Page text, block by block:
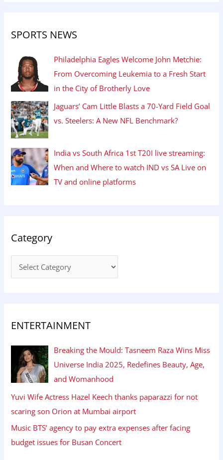
SPORTS NEWS
Philadelphia Eagles Welcome John Metchie:
From Overcoming Leukemia to a Fresh Start
in the City of Brotherly Love
Jaguars’ Cam Little Blasts a 70-Yard Field Goal
vs. Steelers: A New NFL Benchmark?
India vs South Africa 1st T20I live streaming:
When and Where to watch IND vs SA Live on
TV and online platforms
Category
ENTERTAINMENT
Breaking the Mould: Tasneem Raza Wins Miss
Universe India 2025, Redefines Beauty, Age,
and Womanhood
Yuvi Wife Actress Hazel Keech thanks paparazzi for not
scaring son Orion at Mumbai airport
Music BTS’ agency to pay extra expenses after facing
budget issues for Busan Concert